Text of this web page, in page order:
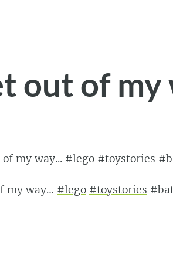
out of
my way… #lego #toystories